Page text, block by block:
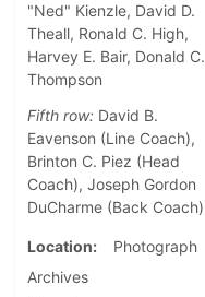
"Ned" Kienzle, David D.
Theall, Ronald C. High,
Harvey E. Bair, Donald C.
Thompson
Fifth row: David B.
Eavenson (Line Coach),
Brinton C. Piez (Head
Coach), Joseph Gordon
DuCharme (Back Coach)
Location
Photograph
Archives